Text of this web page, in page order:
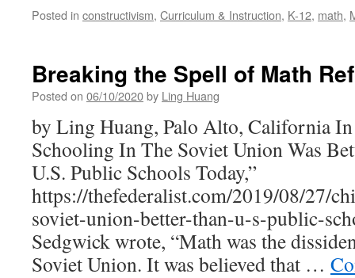
Posted in constructivism, Curriculum & Instruction, K-12, math,
Breaking the Spell of Math
Posted on 06/10/2020by Ling Huang
by Ling Huang, Palo Alto, California
Schooling In The Soviet Union Was
U.S. Public Schools Today,”
https://thefederalist.com/2019/08/27/
soviet-union-better-than-u-s-public-
Sedgwick wrote, “Math was the
Soviet Union. It was believed that …